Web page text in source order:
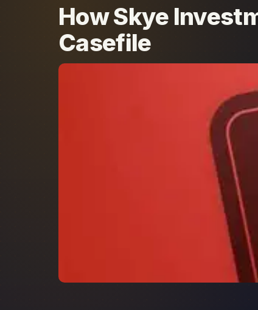
How Skye
Casefile